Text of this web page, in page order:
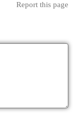
Report this page